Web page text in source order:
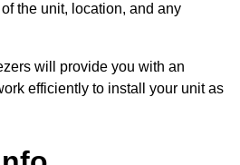
the unit, location, and any
will provide you with an
efficiently to install your unit as